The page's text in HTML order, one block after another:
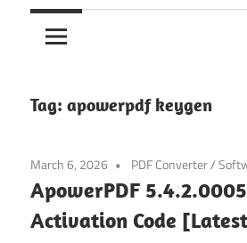
Tag: apowerpdf keygen
March 6, 2026 PDF Converter/
ApowerPDF
Activation Code